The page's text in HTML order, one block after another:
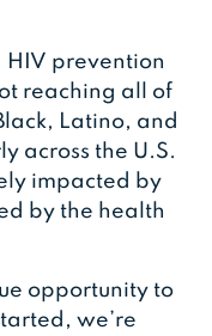
HIV prevention
reaching all of
Latino, and
across the U.S.
impacted by
by the health
opportunity to
we’re